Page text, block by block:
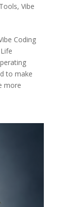
Tools, Vibe
Coding
to make
more